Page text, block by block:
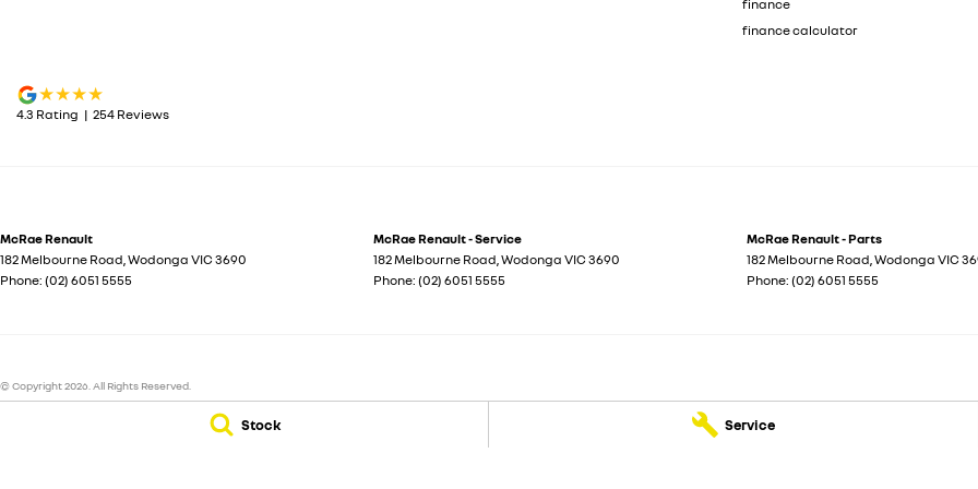
Stock Service
finance
finance calculator
4.3 Rating | 254 Reviews
McRae Renault
182 Melbourne Road,Wodonga VIC 3690
Phone: (02) 6051 5555
McRae Renault - Service
182 Melbourne Road,Wodonga VIC 3690
Phone: (02) 6051 5555
McRae Renault - Parts
182 Melbourne Road,Wodonga VIC
Phone: (02) 6051 5555
© Copyright2026 . All Rights Reserved.